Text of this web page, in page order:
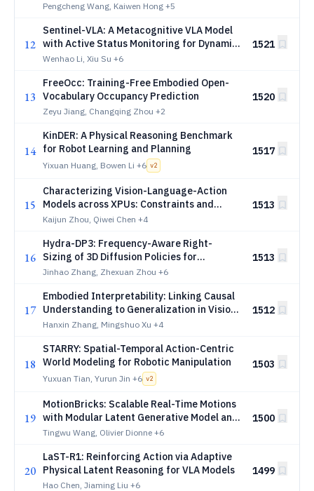
Pengcheng Wang, Kaiwen Hong +5
12
Sentinel-VLA: A Metacognitive VLA Model
with Active Status Monitoring for Dynamic
Reasoning and Error Recovery
Wenhao Li, Xiu Su +6
1521
13
FreeOcc: Training-Free Embodied Open-
Vocabulary Occupancy Prediction
Zeyu Jiang, Changqing Zhou +2
1520
14
KinDER: A Physical Reasoning Benchmark
for Robot Learning and Planning
Yixuan Huang, Bowen Li +6 v2
1517
15
Characterizing Vision-Language-Action
Models across XPUs: Constraints and
Acceleration for On-Robot Deployment
Kaijun Zhou, Qiwei Chen +4
1513
16
Hydra-DP3: Frequency-Aware Right-
Sizing of 3D Diffusion Policies for
Visuomotor Control
Jinhao Zhang, Zhexuan Zhou +6
1513
17
Embodied Interpretability: Linking Causal
Understanding to Generalization in Vision-
Language-Action Models
Hanxin Zhang, Mingshuo Xu +4
1512
18
STARRY: Spatial-Temporal Action-Centric
World Modeling for Robotic Manipulation
Yuxuan Tian, Yurun Jin +6 v2
1503
19
MotionBricks: Scalable Real-Time Motions
with Modular Latent Generative Model and
Smart Primitives
Tingwu Wang, Olivier Dionne +6
1500
20
LaST-R1: Reinforcing Action via Adaptive
Physical Latent Reasoning for VLA Models
Hao Chen, Jiaming Liu +6
1499